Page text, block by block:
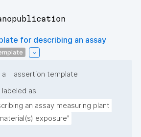
for describing an assay
a
assertion template
labeled as
an assay measuring plant
exposure"